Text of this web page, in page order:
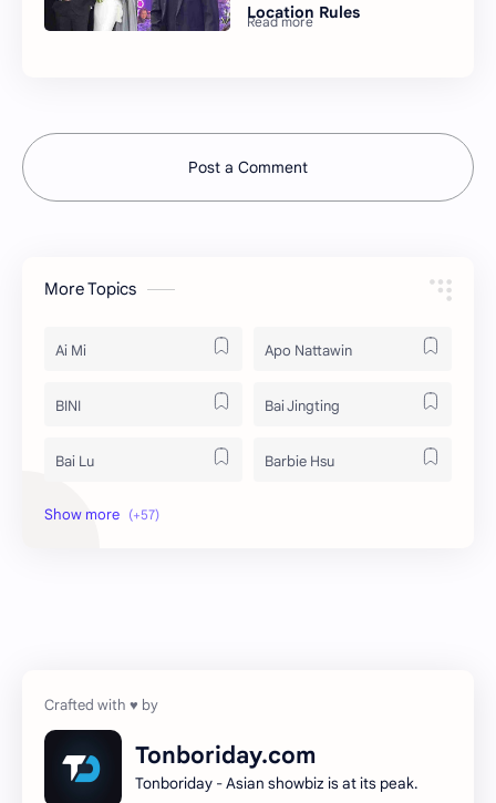
Location Rules
Post a Comment
More Topics
Ai Mi Apo Nattawin
BINI Bai Jingting
Bai Lu Barbie Hsu
Becky Armstrong
Gulf Kanawut
Tonboriday.com
Tonboriday - Asian showbiz is at its peak.